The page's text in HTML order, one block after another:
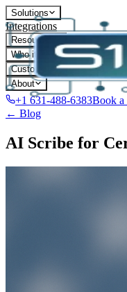
Solutions
Integrations
Resources
Who it's for
Customers
About
+1 631-488-6383Book a
← Blog
AI Scribe for